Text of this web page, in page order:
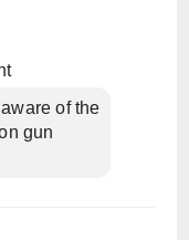
of the
gun